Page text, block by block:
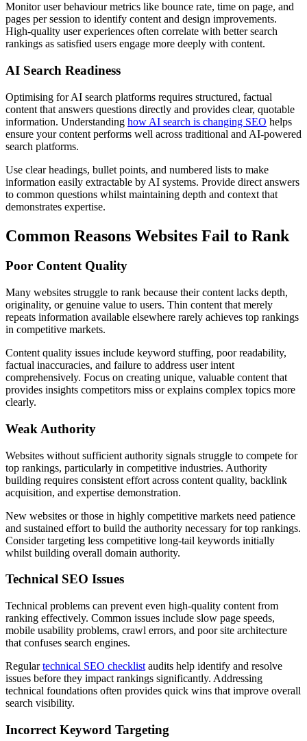
Monitor user behaviour metrics like bounce rate, time on page, and
pages per session to identify content and design improvements.
High-quality user experiences often correlate with better search
rankings as satisfied users engage more deeply with content.
AI Search Readiness
Optimising for AI search platforms requires structured, factual
content that answers questions directly and provides clear, quotable
information. Understanding how AI search is changing SEO helps
ensure your content performs well across traditional and AI-powered
search platforms.
Use clear headings, bullet points, and numbered lists to make
information easily extractable by AI systems. Provide direct answers
to common questions whilst maintaining depth and context that
demonstrates expertise.
Common Reasons Websites Fail to Rank
Poor Content Quality
Many websites struggle to rank because their content lacks depth,
originality, or genuine value to users. Thin content that merely
repeats information available elsewhere rarely achieves top rankings
in competitive markets.
Content quality issues include keyword stuffing, poor readability,
factual inaccuracies, and failure to address user intent
comprehensively. Focus on creating unique, valuable content that
provides insights competitors miss or explains complex topics more
clearly.
Weak Authority
Websites without sufficient authority signals struggle to compete for
top rankings, particularly in competitive industries. Authority
building requires consistent effort across content quality, backlink
acquisition, and expertise demonstration.
New websites or those in highly competitive markets need patience
and sustained effort to build the authority necessary for top rankings.
Consider targeting less competitive long-tail keywords initially
whilst building overall domain authority.
Technical SEO Issues
Technical problems can prevent even high-quality content from
ranking effectively. Common issues include slow page speeds,
mobile usability problems, crawl errors, and poor site architecture
that confuses search engines.
Regulartechnical SEO checklist audits help identify and resolve
issues before they impact rankings significantly. Addressing
technical foundations often provides quick wins that improve overall
search visibility.
Incorrect Keyword Targeting